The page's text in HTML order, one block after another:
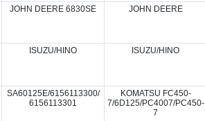
JOHN DEERE 6830SE JOHN DEERE
ISUZU/HINO ISUZU/HINO
SA60125E/6156113300/
6156113301
KOMATSU FC450-
7/6D125/PC4007/PC450-
7